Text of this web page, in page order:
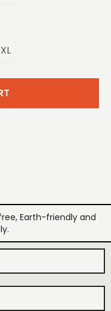
Earth-friendly and